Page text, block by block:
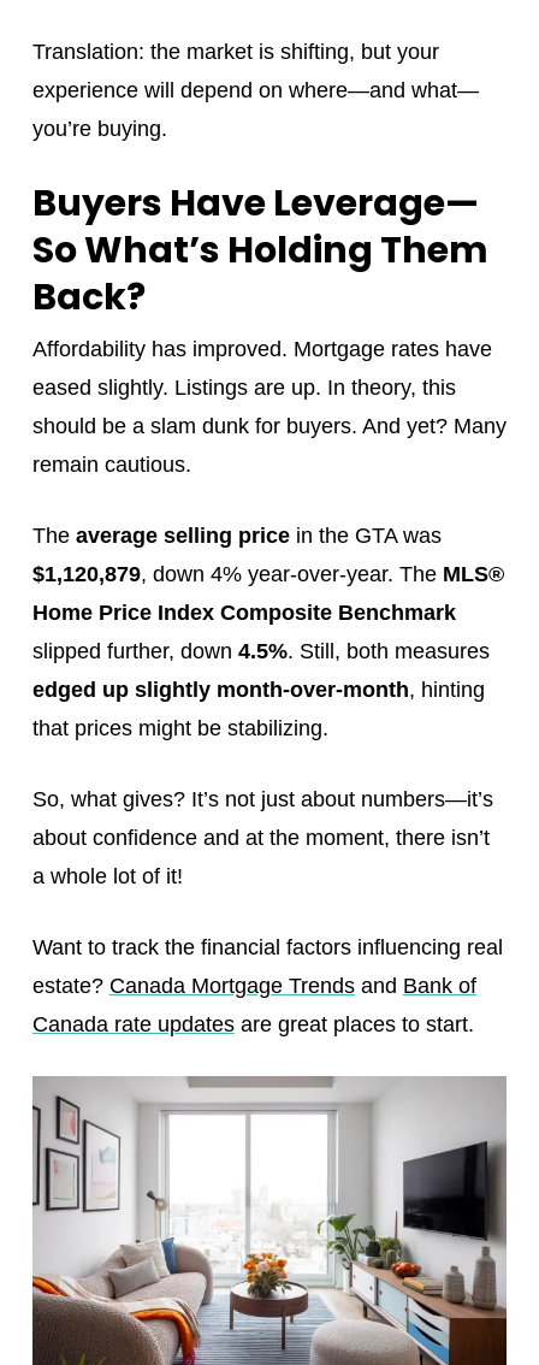
Translation: the market is shifting, but your
experience will depend on where—and what—
you’re buying.
Buyers Have Leverage—
So What’s Holding Them
Back?
Affordability has improved. Mortgage rates have
eased slightly. Listings are up. In theory, this
should be a slam dunk for buyers. And yet? Many
remain cautious.
The average selling pricein the GTA was
$1,120,879, down 4% year-over-year. The MLS®
Home Price Index Composite Benchmark
slipped further, down 4.5%. Still, both measures
edged up slightly month-over-month, hinting
that prices might be stabilizing.
So, what gives? It’s not just about numbers—it’s
about confidence and at the moment, there isn’t
a whole lot of it!
Want to track the financial factors influencing real
estate? Canada Mortgage Trendsand Bank of
Canada rate updatesare great places to start.